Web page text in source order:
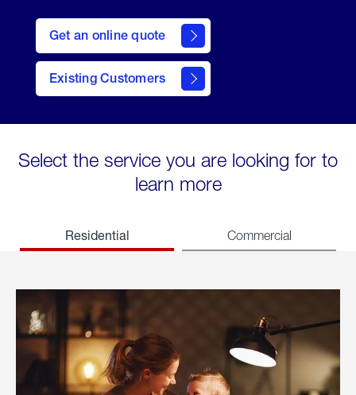
Get an online quote
here
to
Get a
Quote
Existing Customers
welcome
Select the service you are looking for to
learn more
Residential Commercial